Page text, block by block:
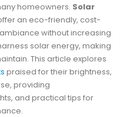
homeowners. Solar
an eco-friendly, cost-
without increasing
solar energy, making
This article explores
praised for their brightness,
providing
and practical tips for